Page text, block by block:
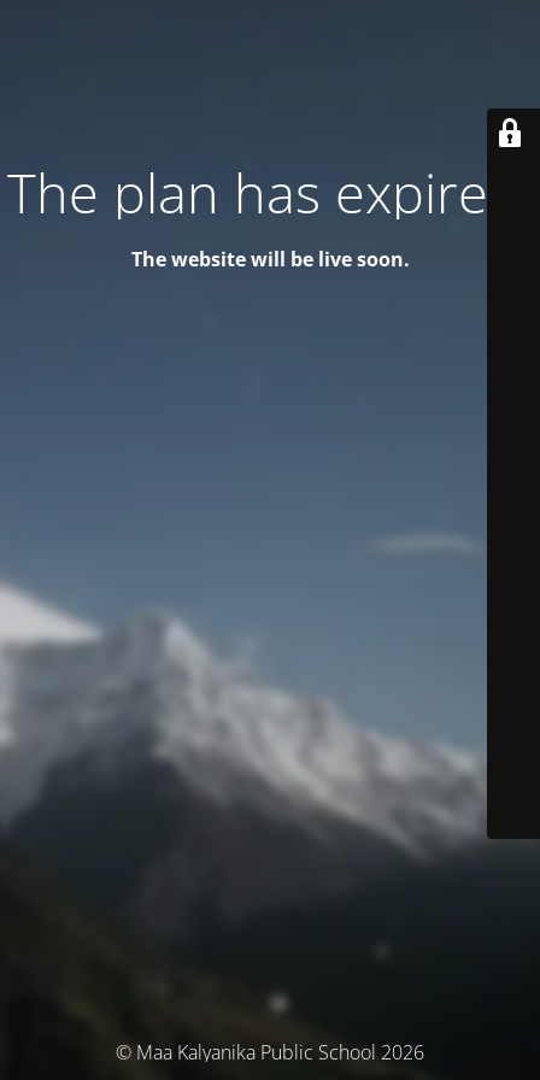
The plan has expired!
The website will be live soon.
© Maa Kalyanika Public School 2026